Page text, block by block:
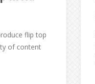
flip top
of content